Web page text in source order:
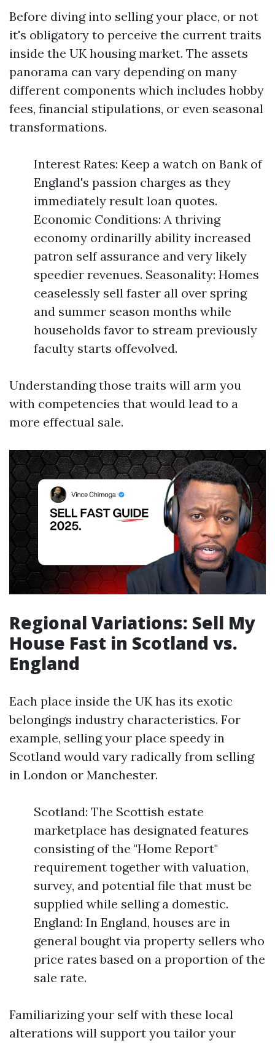
Before diving into selling your place, or not
it's obligatory to perceive the current traits
inside the UK housing market. The assets
panorama can vary depending on many
different components which includes hobby
fees, financial stipulations, or even seasonal
transformations.
Interest Rates: Keep a watch on Bank of
England's passion charges as they
immediately result loan quotes.
Economic Conditions: A thriving
economy ordinarilly ability increased
patron self assurance and very likely
speedier revenues. Seasonality: Homes
ceaselessly sell faster all over spring
and summer season months while
households favor to stream previously
faculty starts offevolved.
Understanding those traits will arm you
with competencies that would lead to a
more effectual sale.
Regional Variations: Sell My
House Fast in Scotland vs.
England
Each place inside the UK has its exotic
belongings industry characteristics. For
example, selling your place speedy in
Scotland would vary radically from selling
in London or Manchester.
Scotland: The Scottish estate
marketplace has designated features
consisting of the "Home Report"
requirement together with valuation,
survey, and potential file that must be
supplied while selling a domestic.
England: In England, houses are in
general bought via property sellers who
price rates based on a proportion of the
sale rate.
Familiarizing your self with these local
alterations will support you tailor your